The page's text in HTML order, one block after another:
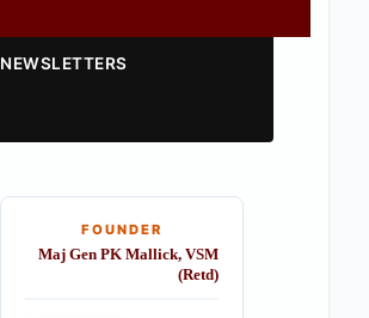
NEWSLETTERS
FOUNDER
Maj Gen PK Mallick, VSM
(Retd)